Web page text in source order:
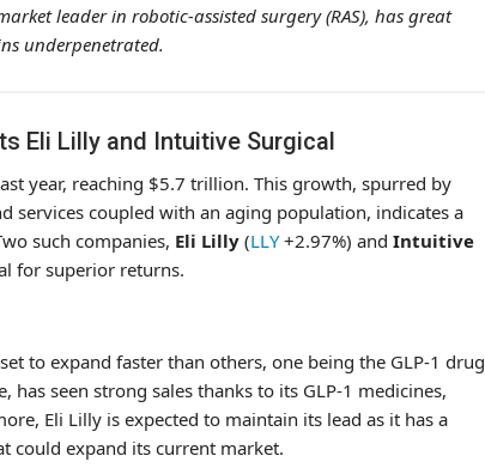
leader in robotic-assisted surgery (RAS), has great
underpenetrated.
Eli Lilly and Intuitive Surgical
year, reaching $5.7 trillion. This growth, spurred by
services coupled with an aging population, indicates a
such companies, Eli Lilly (LLY +2.97%) and Intuitive
for superior returns.
to expand faster than others, one being the GLP-1 drug
seen strong sales thanks to its GLP-1 medicines,
Eli Lilly is expected to maintain its lead as it has a
could expand its current market.